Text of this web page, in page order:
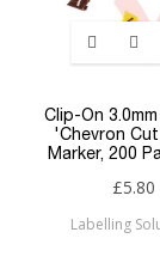
Clip-On
'Chevron
Marker, 200
£5.80
Labelling